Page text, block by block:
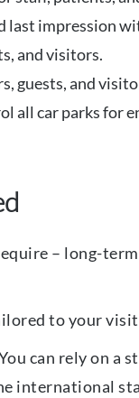
last impression
and visitors.
guests, and
all car parks for
– long-
to your
can rely on a
international